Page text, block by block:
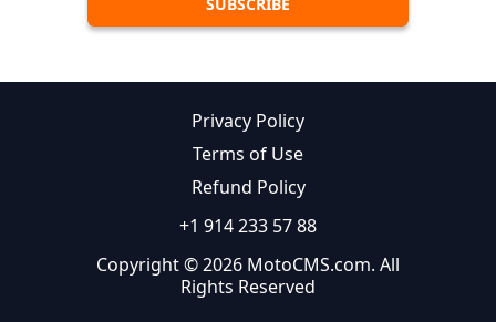
Privacy Policy
Terms of Use
Refund Policy
+1 914 233 57 88
Copyright © 2026 MotoCMS.com. All
Rights Reserved